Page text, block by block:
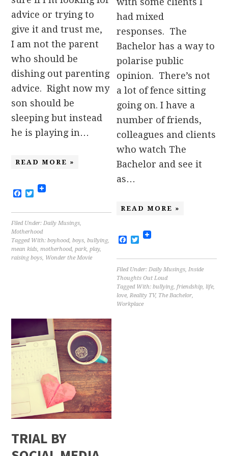
advice or trying to
give it and trust me,
I am not the parent
who should be
dishing out parenting
advice. Right now my
son should be
sleeping but instead
he is playing in…
READ MORE »
Facebook
Twitter
Filed Under:Daily Musings,
Motherhood
Tagged With:boyhood,boys,bullying,
mean kids,motherhood,park,play,
raising boys, Wonder the Movie
had mixed
responses. The
Bachelor has a way to
polarise public
opinion. There’s not
a lot of fence sitting
going on. I have a
number of friends,
colleagues and clients
who watch The
Bachelor and see it
as…
READ MORE »
Facebook
Twitter
Filed Under:Daily Musings,Inside
Thoughts Out Loud
Tagged With:bullying,friendship, life,
love,Reality TV, The Bachelor,
Workplace
TRIAL BY